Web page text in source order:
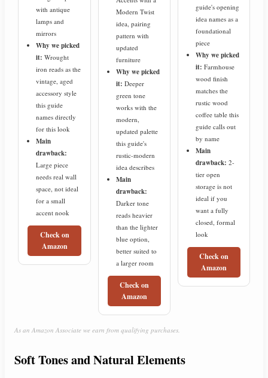
with antique
lamps and
mirrors
Why we picked
it: Wrought
iron reads as the
vintage, aged
accessory style
this guide
names directly
for this look
Main
drawback:
Large piece
needs real wall
space, not ideal
for a small
accent nook
Check on
Amazon
Modern Twist
idea, pairing
pattern with
updated
furniture
Why we picked
it: Deeper
green tone
works with the
modern,
updated palette
this guide's
rustic-modern
idea describes
Main
drawback:
Darker tone
reads heavier
than the lighter
blue option,
better suited to
a larger room
Check on
Amazon
guide's opening
idea names as a
foundational
piece
Why we picked
it: Farmhouse
wood finish
matches the
rustic wood
coffee table this
guide calls out
by name
Main
drawback: 2-
tier open
storage is not
ideal if you
want a fully
closed, formal
look
Check on
Amazon
As an Amazon Associate we earn from qualifying purchases.
Soft Tones and Natural Elements